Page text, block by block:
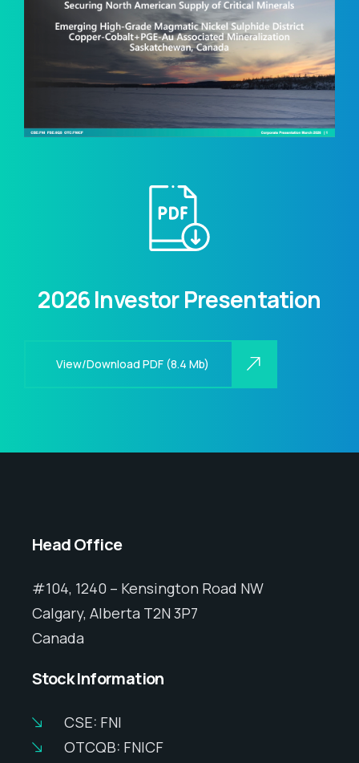
2026 Investor Presentation
View/Download PDF (8.4 Mb)
Head Office
#104, 1240 – Kensington Road NW
Calgary, Alberta T2N 3P7
Canada
Stock Information
CSE: FNI
OTCQB: FNICF